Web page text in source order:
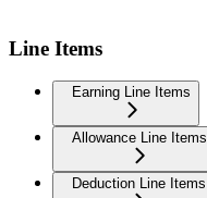
Line Items
Earning Line Items
Allowance Line Items
Deduction Line Items